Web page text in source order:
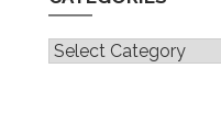
CATEGORIES